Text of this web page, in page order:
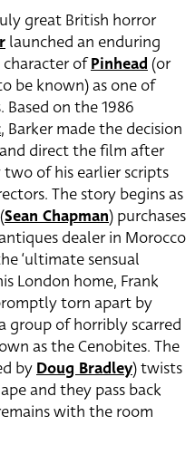
great British horror
launched an enduring
character ofPinhead (or
be known) as one of
on the 1986
, Barker made the decision
direct the film after
of his earlier scripts
The story begins as
Sean Chapman) purchases
dealer in Morocco
‘ultimate sensual
London home, Frank
torn apart by
group of horribly scarred
as the Cenobites. The
byDoug Bradley) twists
and they pass back
with the room